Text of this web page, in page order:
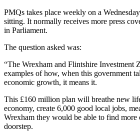
PMQs takes place weekly on a
sitting. It normally receives more press
in Parliament.
The question asked was:
“The Wrexham and Flintshire Investment
examples of how, when this government
economic growth, it means it.
This £160 million plan will breathe new
economy, create 6,000 good local jobs,
Wrexham they would be able to find more
doorstep.